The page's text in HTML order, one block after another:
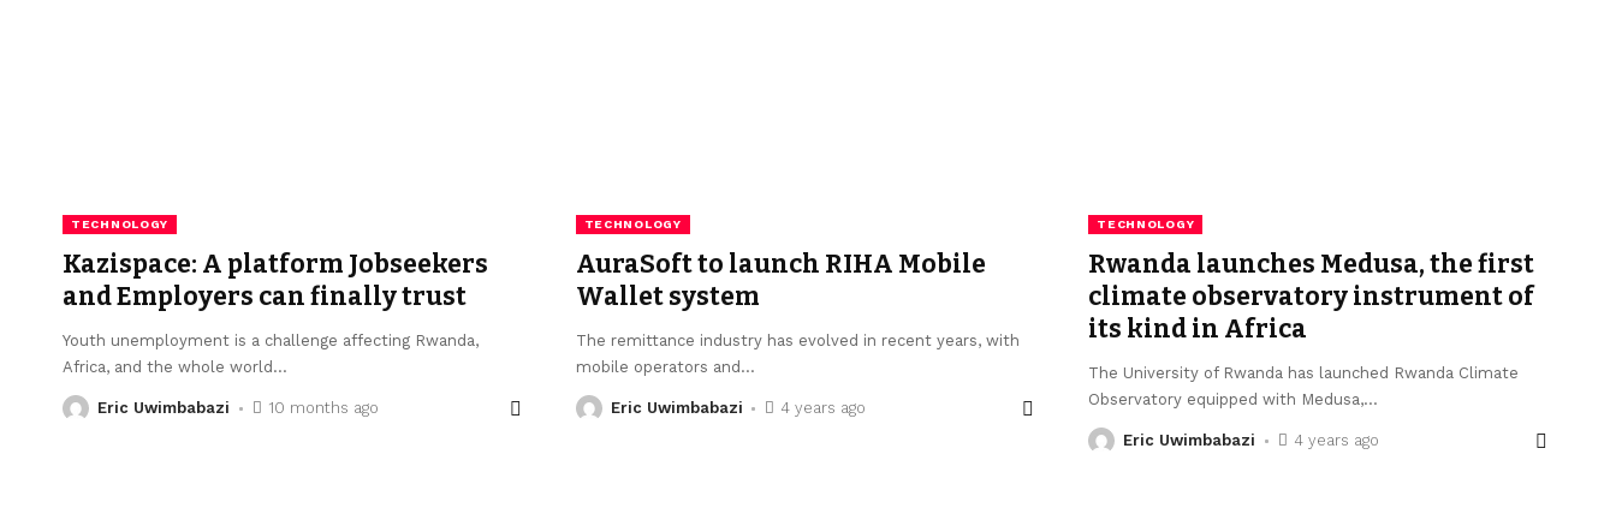
TECHNOLOGY
Kazispace: A platform Jobseekers
and Employers can finally trust
Youth unemployment is a challenge affecting Rwanda,
Africa, and the whole world …
Eric Uwimbabazi 10 months ago
TECHNOLOGY
AuraSoft to launch RIHA Mobile
Wallet system
The remittance industry has evolved in recent years, with
mobile operators and …
Eric Uwimbabazi 4 years ago
TECHNOLOGY
Rwanda launches Medusa, the first
climate observatory instrument of
its kind in Africa
The University of Rwanda has launched Rwanda Climate
Observatory equipped with Medusa,…
Eric Uwimbabazi 4 years ago